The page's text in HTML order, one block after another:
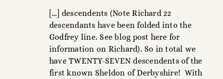
[…] descendents (Note Richard 22
descendants have been folded into the
Godfrey line. See blog post here for
information on Richard). So in total we
have TWENTY-SEVEN descendents of the
first known Sheldon of Derbyshire! With